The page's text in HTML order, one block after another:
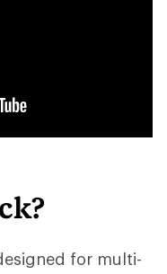
for multi-